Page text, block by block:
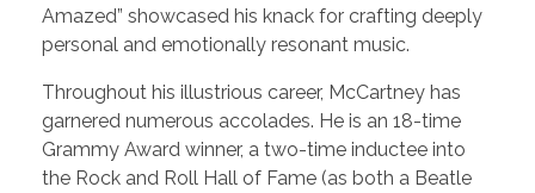
Amazed” showcased his knack for crafting deeply
personal and emotionally resonant music.
Throughout his illustrious career, McCartney has
garnered numerous accolades. He is an 18-time
Grammy Award winner, a two-time inductee into
the Rock and Roll Hall of Fame (as both a Beatle